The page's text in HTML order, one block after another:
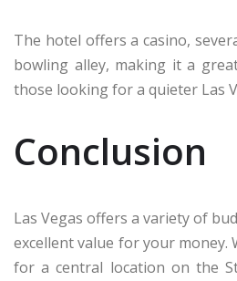
The hotel offers a casino,
bowling alley, making it a
those looking for a quieter Las
Conclusion
Las Vegas offers a variety of
excellent value for your money.
for a central location on the